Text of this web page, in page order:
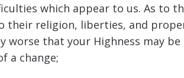
which appear to us. As to
their religion, liberties, and
worse that your Highness may
a change;